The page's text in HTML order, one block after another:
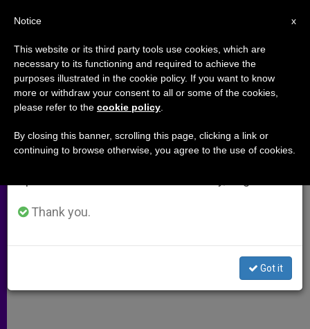
Liturgy, Beauty and Truth
Interview With Artist David Clayton
DICIEMBRE 02, 2009 00:00 ZENIT STAFF ARCHIVES
h
a
e
s c
×
Important Notice
From July 27 to August 7 we will take our
annual break, taking advantage of the summer
period when less information is generated and
Thank you.
Got it
x
Notice
This website or its third party tools use cookies, which are
necessary to its functioning and required to achieve the
purposes illustrated in the cookie policy. If you want to know
more or withdraw your consent to all or some of the cookies,
please refer to the cookie policy
By closing this banner, scrolling this page, clicking a link or
continuing to browse otherwise, you agree to the use of cookies.